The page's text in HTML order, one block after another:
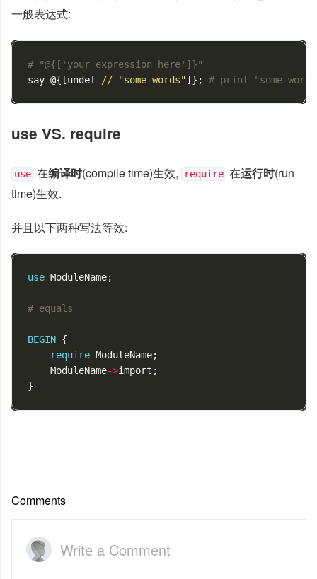
一般表达式:
# "@{['your expression here']}"
say @{[undef // "some words"]}; # print "some
use VS. require
use 在编译时(compile time)生效, require 在运行时(run
time)生效.
并且以下两种写法等效:
use ModuleName;
# equals
BEGIN {
require ModuleName;
ModuleName->import ;
}
Comments
Write a Comment